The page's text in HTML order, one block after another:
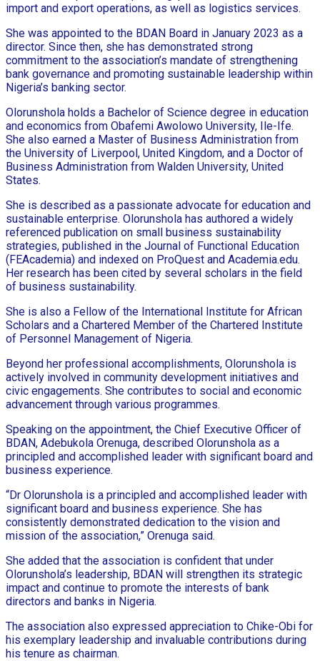
import and export operations, as well as logistics services.
She was appointed to the BDAN Board in January 2023 as a
director. Since then, she has demonstrated strong
commitment to the association’s mandate of strengthening
bank governance and promoting sustainable leadership within
Nigeria’s banking sector.
Olorunshola holds a Bachelor of Science degree in education
and economics from Obafemi Awolowo University, Ile-Ife.
She also earned a Master of Business Administration from
the University of Liverpool, United Kingdom, and a Doctor of
Business Administration from Walden University, United
States.
She is described as a passionate advocate for education and
sustainable enterprise. Olorunshola has authored a widely
referenced publication on small business sustainability
strategies, published in the Journal of Functional Education
(FEAcademia) and indexed on ProQuest and Academia.edu.
Her research has been cited by several scholars in the field
of business sustainability.
She is also a Fellow of the International Institute for African
Scholars and a Chartered Member of the Chartered Institute
of Personnel Management of Nigeria.
Beyond her professional accomplishments, Olorunshola is
actively involved in community development initiatives and
civic engagements. She contributes to social and economic
advancement through various programmes.
Speaking on the appointment, the Chief Executive Officer of
BDAN, Adebukola Orenuga, described Olorunshola as a
principled and accomplished leader with significant board and
business experience.
“Dr Olorunshola is a principled and accomplished leader with
significant board and business experience. She has
consistently demonstrated dedication to the vision and
mission of the association,” Orenuga said.
She added that the association is confident that under
Olorunshola’s leadership, BDAN will strengthen its strategic
impact and continue to promote the interests of bank
directors and banks in Nigeria.
The association also expressed appreciation to Chike-Obi for
his exemplary leadership and invaluable contributions during
his tenure as chairman.